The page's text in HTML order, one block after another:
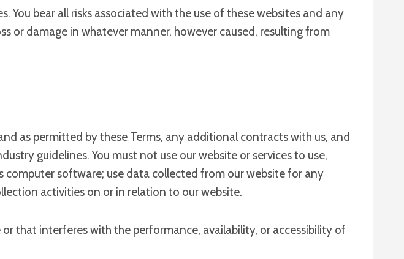
bear all risks associated with the use of these websites and any
or damage in whatever manner, however caused, resulting from
as permitted by these Terms, any additional contracts with us, and
guidelines. You must not use our website or services to use,
computer software; use data collected from our website for any
activities on or in relation to our website.
that interferes with the performance, availability, or accessibility of